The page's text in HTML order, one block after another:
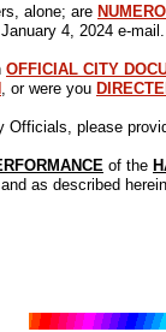
alone; are
4, 2024 e-
OFFICIAL CITY
, or were you
Officials, please
of the
and as described